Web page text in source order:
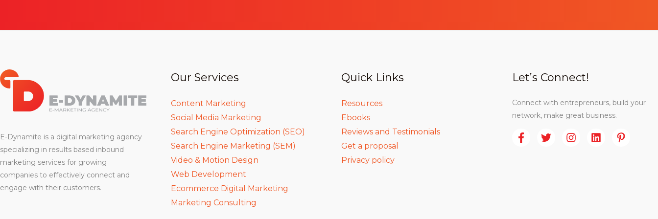
E-Dynamite is a digital marketing agency
specializing in results based inbound
marketing services for growing
companies to effectively connect and
engage with their customers.
Our Services
Content Marketing
Social Media Marketing
Search Engine Optimization (SEO)
Search Engine Marketing (SEM)
Video & Motion Design
Web Development
Ecommerce Digital Marketing
Marketing Consulting
Quick Links
Resources
Ebooks
Reviews and Testimonials
Get a proposal
Privacy policy
Let’s Connect!
Connect with entrepreneurs, build your
network, make great business.